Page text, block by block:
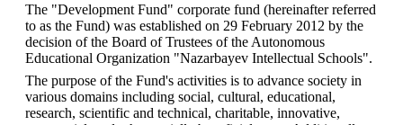
The "Development Fund" corporate fund (hereinafter referred
to as the Fund) was established on 29 February 2012 by the
decision of the Board of Trustees of the Autonomous
Educational Organization "Nazarbayev Intellectual Schools".
The purpose of the Fund's activities is to advance society in
various domains including social, cultural, educational,
research, scientific and technical, charitable, innovative,